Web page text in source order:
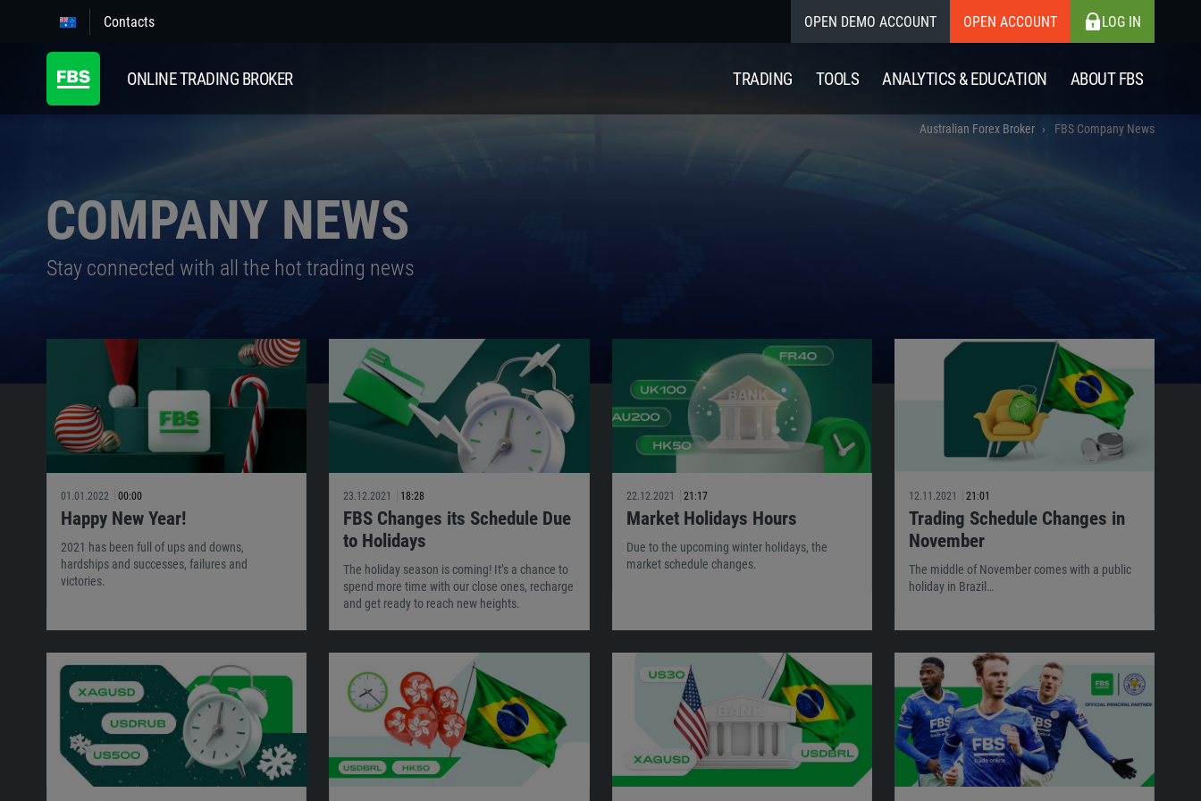
Contacts OPEN DEMO ACCOUNT OPEN ACCOUNT LOG IN
ONLINE TRADING BROKER TRADING TOOLS ANALYTICS & EDUCATION ABOUT FBS
Australian Forex Broker FBS Company News
COMPANY NEWS
Stay connected with all the hot trading news
01.01.2022 00:00
Happy New Year!
2021 has been full of ups and downs,
hardships and successes, failures and
victories.
23.12.2021 18:28
FBS Changes its Schedule Due
to Holidays
The holiday season is coming! It’s a chance to
spend more time with our close ones, recharge
and get ready to reach new heights.
22.12.2021 21:17
Market Holidays Hours
Due to the upcoming winter holidays, the
market schedule changes.
12.11.2021 21:01
Trading Schedule Changes in
November
The middle of November comes with a public
holiday in Brazil…